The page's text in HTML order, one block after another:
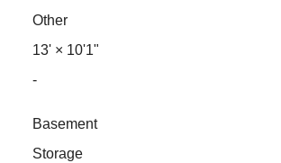
Other
13'× 10'1"
-
Basement
Storage